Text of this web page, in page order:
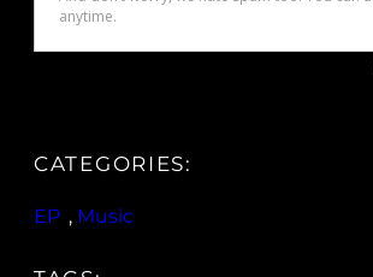
CATEGORIES:
EP , Music